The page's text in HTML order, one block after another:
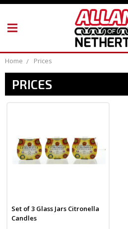
Home Prices
PRICES
Set of 3 Glass Jars Citronella
Candles